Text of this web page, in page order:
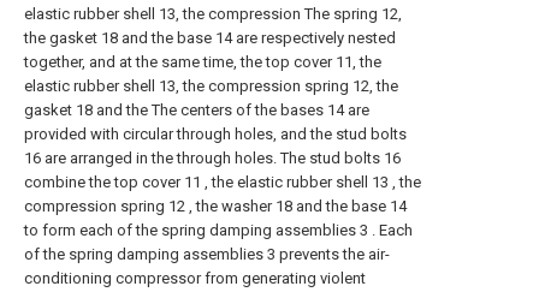
elastic rubber shell 13, the compression The spring 12,
the gasket 18 and the base 14 are respectively nested
together, and at the same time, the top cover 11, the
elastic rubber shell 13, the compression spring 12, the
gasket 18 and the The centers of the bases 14 are
provided with circular through holes, and the stud bolts
16 are arranged in the through holes. The stud bolts 16
combine the top cover 11 , the elastic rubber shell 13 , the
compression spring 12 , the washer 18 and the base 14
to form each of the spring damping assemblies 3 . Each
of the spring damping assemblies 3 prevents the air-
conditioning compressor from generating violent